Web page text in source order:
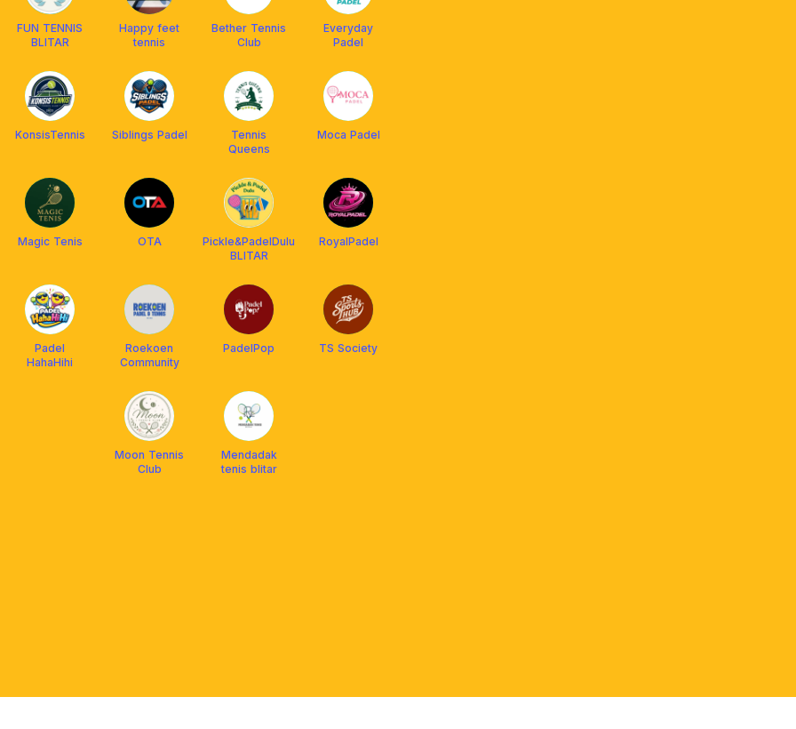
FUN TENNIS
BLITAR
Happy feet
tennis
Bether Tennis
Club
Everyday
Padel
KonsisTennis Siblings Padel
Tennis
Queens
Moca Padel
Magic Tenis OTA
Pickle&PadelDulu
BLITAR
RoyalPadel
Padel
HahaHihi
Roekoen
Community
PadelPop TS Society
Moon Tennis
Club
Mendadak
tenis blitar